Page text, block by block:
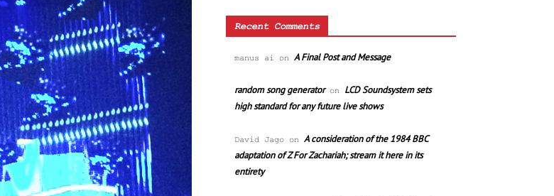
Recent Comments
manus ai on A Final Post and Message
random song generatoron LCD Soundsystem sets
high standard for any future live shows
David Jago on A consideration of the 1984 BBC
adaptation of Z For Zachariah; stream it here in its
entirety